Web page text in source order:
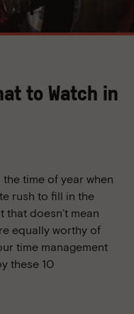
to Watch in
the time of year when
rush to fill in the
that doesn’t mean
equally worthy of
time management
these 10